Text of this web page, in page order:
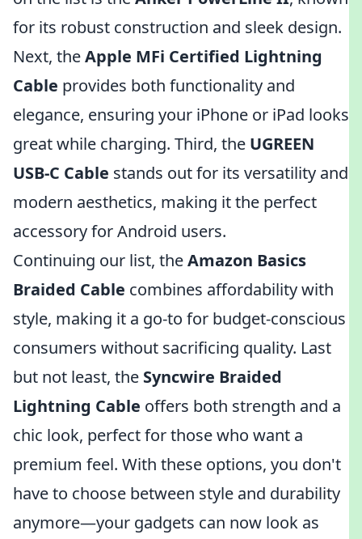
for its robust construction and sleek design.
Next, theApple MFi Certified Lightning
Cable provides both functionality and
elegance, ensuring your iPhone or iPad looks
great while charging. Third, the UGREEN
USB-C Cable stands out for its versatility and
modern aesthetics, making it the perfect
accessory for Android users.
Continuing our list, theAmazon Basics
Braided Cable combines affordability with
style, making it a go-to for budget-conscious
consumers without sacrificing quality. Last
but not least, the Syncwire Braided
Lightning Cable offers both strength and a
chic look, perfect for those who want a
premium feel. With these options, you don't
have to choose between style and durability
anymore—your gadgets can now look as